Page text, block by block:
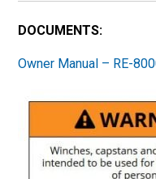
DOCUMENTS:
Owner Manual – RE-